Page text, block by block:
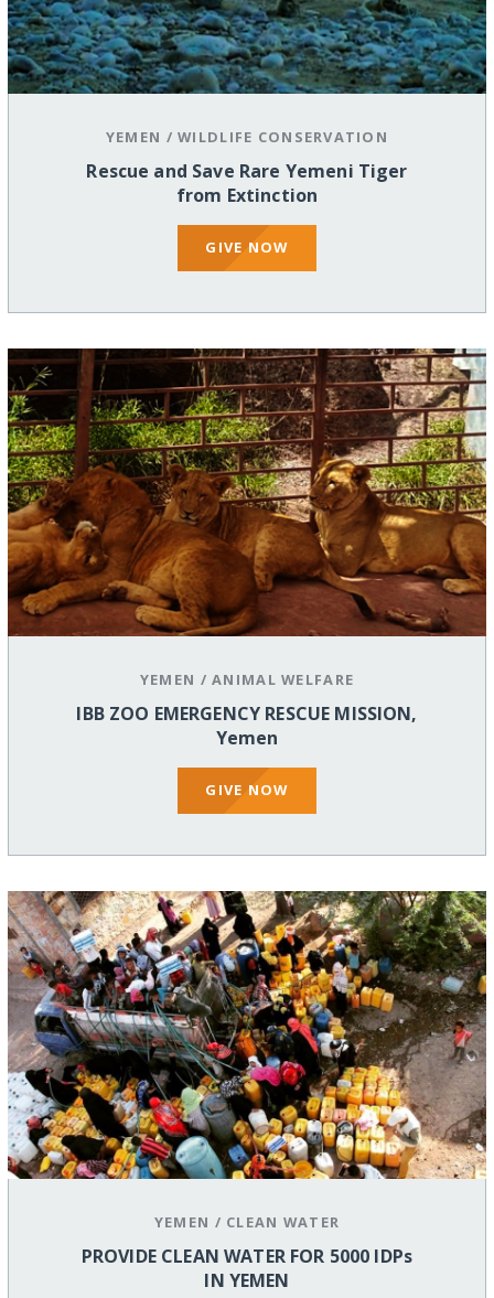
YEMEN /WILDLIFE CONSERVATION
Rescue and Save Rare Yemeni Tiger
from Extinction
GIVE NOW
YEMEN /ANIMAL WELFARE
IBB ZOO EMERGENCY RESCUE MISSION,
Yemen
GIVE NOW
YEMEN / CLEAN WATER
PROVIDE CLEAN WATER FOR 5000 IDPs
IN YEMEN